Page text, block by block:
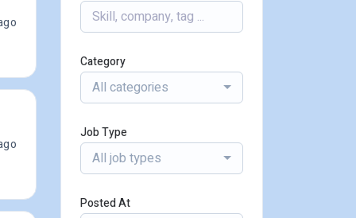
Category
All categories
Job Type
All job types
Posted At